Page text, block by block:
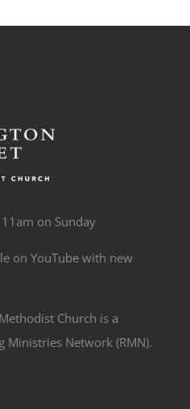
on Sunday
on YouTube with new
Church is a
Ministries Network (RMN).